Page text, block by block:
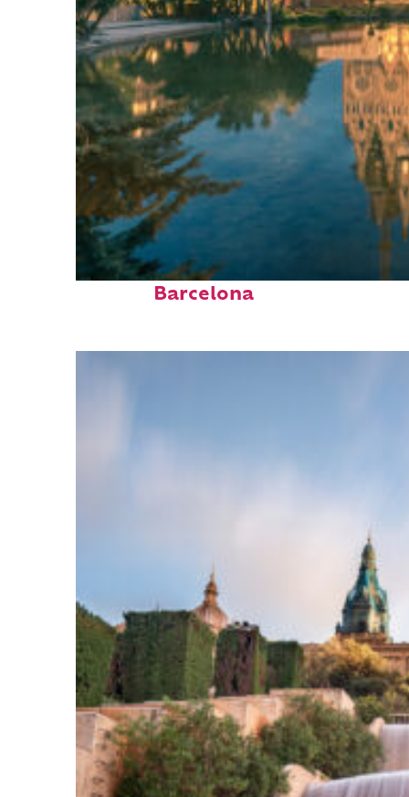
Perfect weekend in
Barcelona